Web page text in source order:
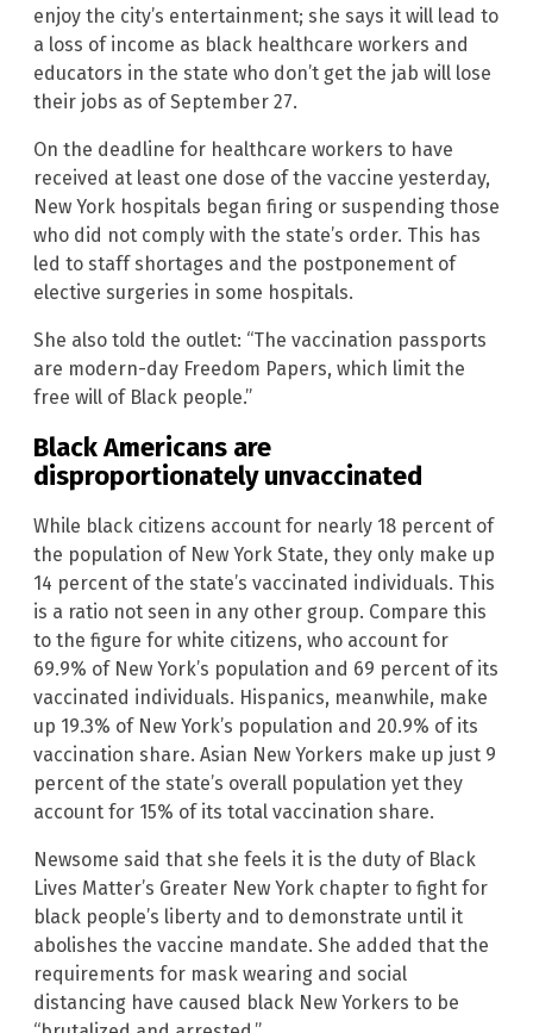
enjoy the city’s entertainment; she says it will lead to
a loss of income as black healthcare workers and
educators in the state who don’t get the jab will lose
their jobs as of September 27.
On the deadline for healthcare workers to have
received at least one dose of the vaccine yesterday,
New York hospitals began firing or suspending those
who did not comply with the state’s order. This has
led to staff shortages and the postponement of
elective surgeries in some hospitals.
She also told the outlet: “The vaccination passports
are modern-day Freedom Papers, which limit the
free will of Black people.”
Black Americans are
disproportionately unvaccinated
While black citizens account for nearly 18 percent of
the population of New York State, they only make up
14 percent of the state’s vaccinated individuals. This
is a ratio not seen in any other group. Compare this
to the figure for white citizens, who account for
69.9% of New York’s population and 69 percent of its
vaccinated individuals. Hispanics, meanwhile, make
up 19.3% of New York’s population and 20.9% of its
vaccination share. Asian New Yorkers make up just 9
percent of the state’s overall population yet they
account for 15% of its total vaccination share.
Newsome said that she feels it is the duty of Black
Lives Matter’s Greater New York chapter to fight for
black people’s liberty and to demonstrate until it
abolishes the vaccine mandate. She added that the
requirements for mask wearing and social
distancing have caused black New Yorkers to be